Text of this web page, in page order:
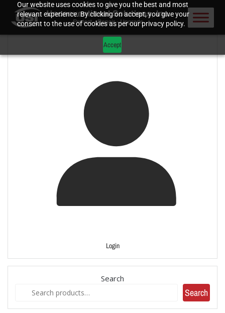
Our website uses cookies to give you the best and most
relevant experience. By clicking on accept, you give your
consent to the use of cookies as per our privacy policy.
Accept
Login
Search
Search